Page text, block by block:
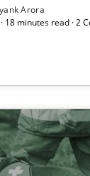
Arora
18 minutes read · 2
and